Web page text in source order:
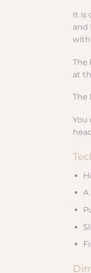
It is
and
The
at
The
You
A